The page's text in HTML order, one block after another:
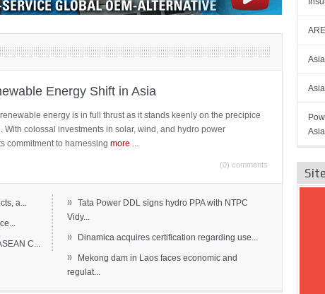
Energy Shift in Asia
energy is in full thrust as it stands keenly on the precipice
With colossal investments in solar, wind, and hydro power
commitment to harnessing more
(0) comments
a...
C...
»
Tata Power DDL signs hydro PPA with NTPC
Vidy...
» Dinamica acquires certification regarding use...
»
Mekong dam in Laos faces economic and
regulat...